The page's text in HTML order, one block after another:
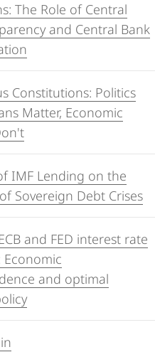
The Role of Central
and Central Bank
Constitutions: Politics
Matter, Economic
IMF Lending on the
Sovereign Debt Crises
and FED interest rate
and optimal